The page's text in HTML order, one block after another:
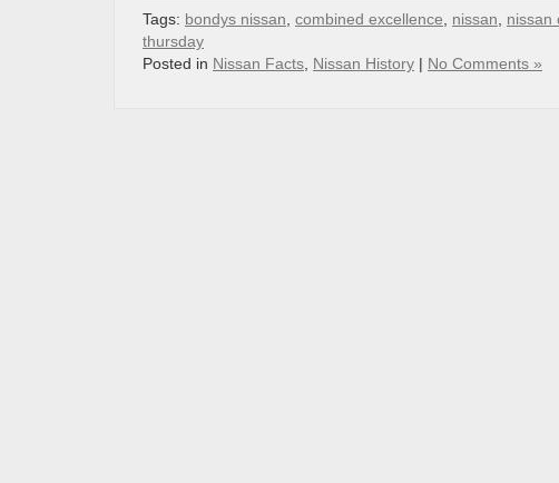
Tags: bondys nissan combined excellence nissan nissan
thursday
Posted in Nissan Facts Nissan History | No Comments »